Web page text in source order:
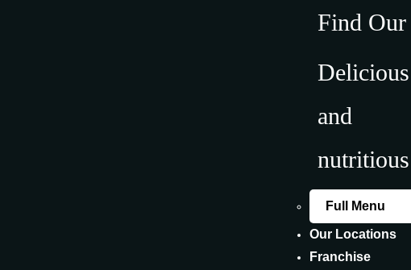
Find Our
Delicious
and
nutritious
Full Menu
Our Locations
Franchise